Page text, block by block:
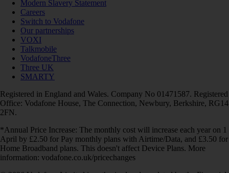
Modern Slavery Statement
Careers
Switch to Vodafone
Our partnerships
VOXI
Talkmobile
VodafoneThree
Three UK
SMARTY
Registered in England and Wales. Company No 01471587. Registered
Office: Vodafone House, The Connection, Newbury, Berkshire, RG14
2FN.
*Annual Price Increase: The monthly cost will increase each year on 1
April by £2.50 for Pay monthly plans with Airtime/Data, and £3.50 for
Home Broadband plans. This doesn't affect Device Plans. More
information: vodafone.co.uk/pricechanges